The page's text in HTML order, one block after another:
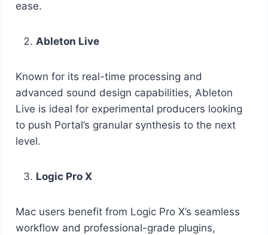
ease.
Ableton Live
Known for its real-time processing and
advanced sound design capabilities, Ableton
Live is ideal for experimental producers looking
to push Portal’s granular synthesis to the next
level.
Logic Pro X
Mac users benefit from Logic Pro X’s seamless
workflow and professional-grade plugins,